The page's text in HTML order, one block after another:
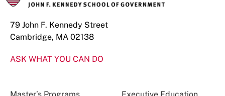
79 John F. Kennedy Street
Cambridge, MA 02138
ASK WHAT YOU CAN DO